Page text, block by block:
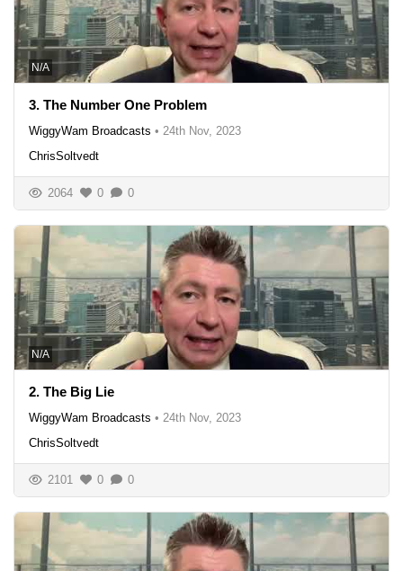
N/A
3. The Number One Problem
WiggyWam Broadcasts • 24th Nov, 2023
ChrisSoltvedt
2064 0 0
N/A
2. The Big Lie
WiggyWam Broadcasts • 24th Nov, 2023
ChrisSoltvedt
2101 0 0